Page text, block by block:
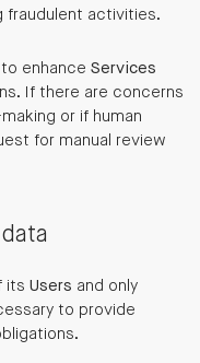
fraudulent activities.
enhance Services
If there are concerns
or if human
for manual review
its Users and only
to provide